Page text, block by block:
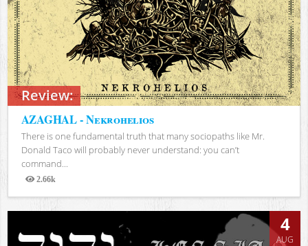
Review:
AZAGHAL - Nekrohelios
There is one fundamental truth that many sociopaths like Mr.
Donald Taco will probably never understand: you can’t
command...
2.66k
Views
4
AUG